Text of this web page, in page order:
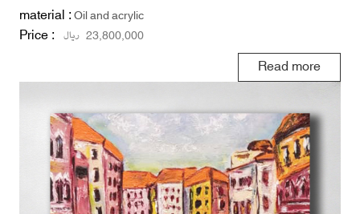
material :Oil and acrylic
Price : 23,800,000 ریال
Read more